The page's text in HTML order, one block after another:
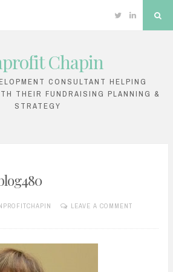
TwitterLinkedin
Chapin
CONSULTANT HELPING
THEIR FUNDRAISING PLANNING &
STRATEGY
LEAVE A COMMENT